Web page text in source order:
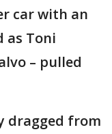
car with an
as Toni
– pulled
dragged from